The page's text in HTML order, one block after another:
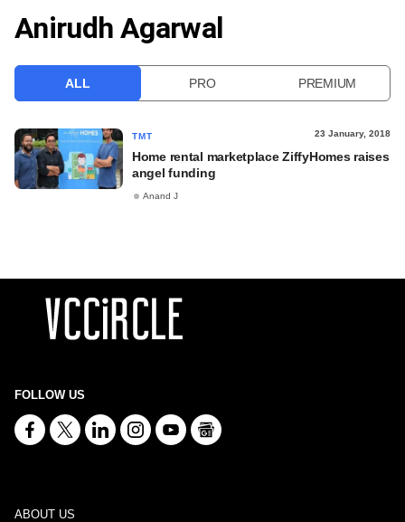
VCC INTELLIGENCE
Anirudh Agarwal
ALL PRO PREMIUM
TMT 23 January, 2018
Home rental marketplace ZiffyHomes raises
angel funding
Anand J
FOLLOW US
ABOUT US